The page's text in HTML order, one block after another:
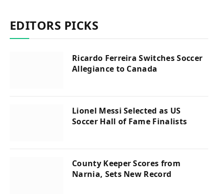
EDITORS PICKS
Ricardo Ferreira Switches Soccer
Allegiance to Canada
Lionel Messi Selected as US
Soccer Hall of Fame Finalists
County Keeper Scores from
Narnia, Sets New Record